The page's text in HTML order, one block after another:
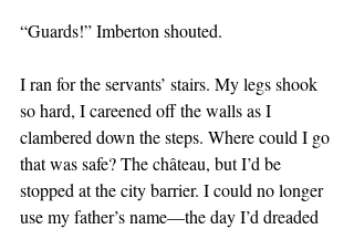
“Guards!” Imberton shouted.
I ran for the servants’ stairs. My legs shook
so hard, I careened off the walls as I
clambered down the steps. Where could I go
that was safe? The château, but I’d be
stopped at the city barrier. I could no longer
use my father’s name—the day I’d dreaded